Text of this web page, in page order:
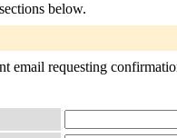
below.
requesting